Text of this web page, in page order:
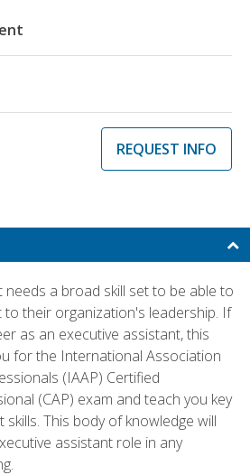
REQUEST INFO
needs a broad skill set to be able to
their organization's leadership. If
as an executive assistant, this
for the International Association
(IAAP) Certified
(CAP) exam and teach you key
This body of knowledge will
assistant role in any